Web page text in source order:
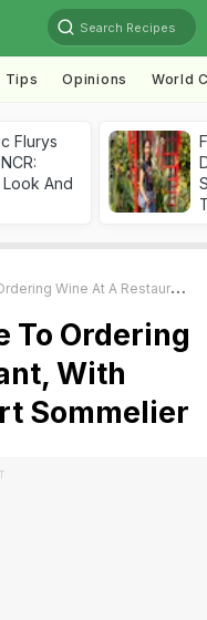
Search Recipes
Tips Opinions World
Flurys
And
With Tips From An Expert Sommelier
To Ordering
With
Sommelier